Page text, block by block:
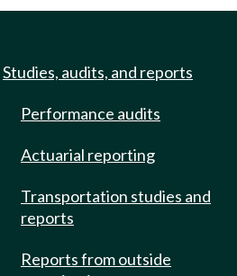
Studies, audits, and reports
Performance audits
Actuarial reporting
Transportation studies and
reports
Reports from outside